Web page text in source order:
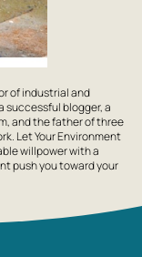
of industrial and
successful blogger, a
and the father of three
Let Your Environment
willpower with a
push you toward your